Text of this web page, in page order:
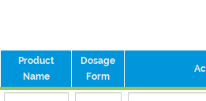
Product
Name
Dosage
Form